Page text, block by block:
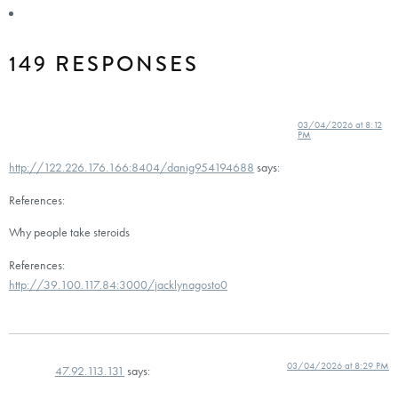
149 RESPONSES
http://122.226.176.166:8404/danig954194688 says:
03/04/2026 at 8:12
PM
References:
Why people take steroids
References:
http://39.100.117.84:3000/jacklynagosto0
47.92.113.131 says: 03/04/2026 at 8:29 PM